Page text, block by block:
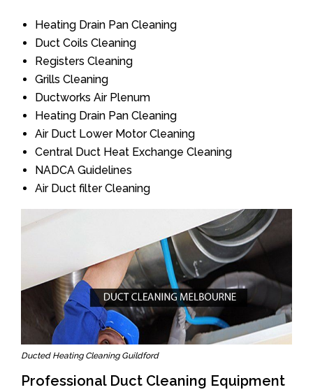
Heating Drain Pan Cleaning
Duct Coils Cleaning
Registers Cleaning
Grills Cleaning
Ductworks Air Plenum
Heating Drain Pan Cleaning
Air Duct Lower Motor Cleaning
Central Duct Heat Exchange Cleaning
NADCA Guidelines
Air Duct filter Cleaning
Ducted Heating Cleaning Guildford
Professional Duct Cleaning Equipment